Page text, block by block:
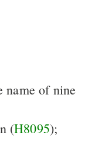
name of nine
(H8095);